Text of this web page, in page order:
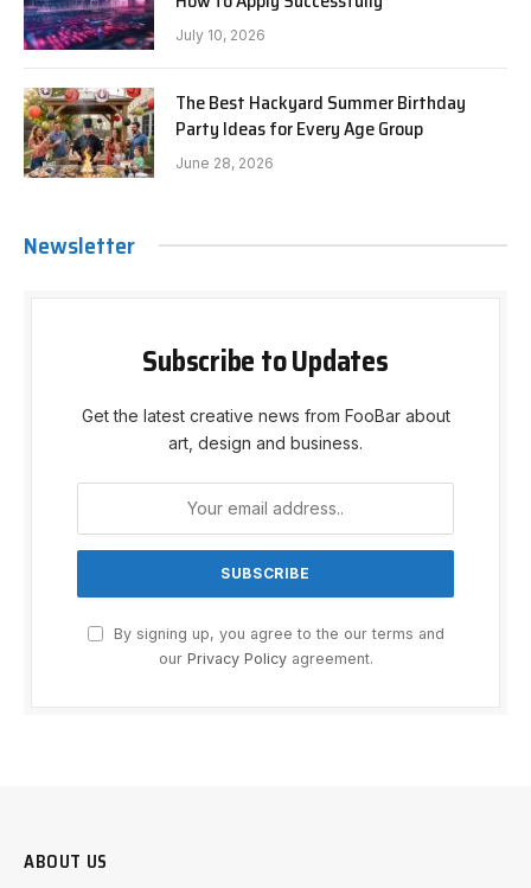
July 10, 2026
The Best Hackyard Summer Birthday
Party Ideas for Every Age Group
June 28, 2026
Newsletter
Subscribe to Updates
Get the latest creative news from FooBar about
art, design and business.
By signing up, you agree to the our terms and
our Privacy Policyagreement.
ABOUT US